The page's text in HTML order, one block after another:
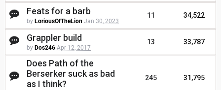
Feats for a barb
by LoriousOfTheLion Jan 30, 2023
11 34,522
Grappler build
by Dos246 Apr 12, 2017
13 33,787
Does Path of the
Berserker suck as bad
as I think?
245 31,795